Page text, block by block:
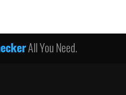
All You Need.